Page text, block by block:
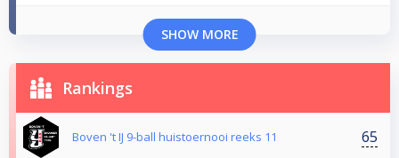
SHOW MORE
Rankings
Boven 't IJ 9-ball huistoernooi reeks 11 65